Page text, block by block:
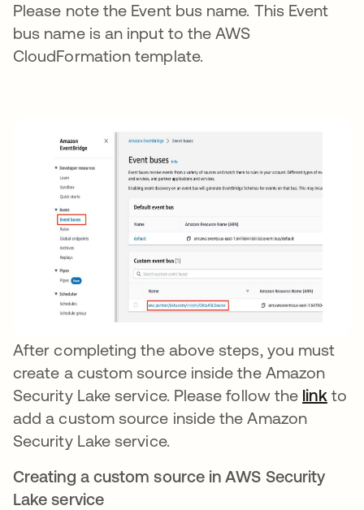
Please note the Event bus name. This Event
bus name is an input to the AWS
CloudFormation template.
After completing the above steps, you must
create a custom source inside the Amazon
Security Lake service. Please follow the link to
add a custom source inside the Amazon
Security Lake service.
Creating a custom source in AWS Security
Lake service